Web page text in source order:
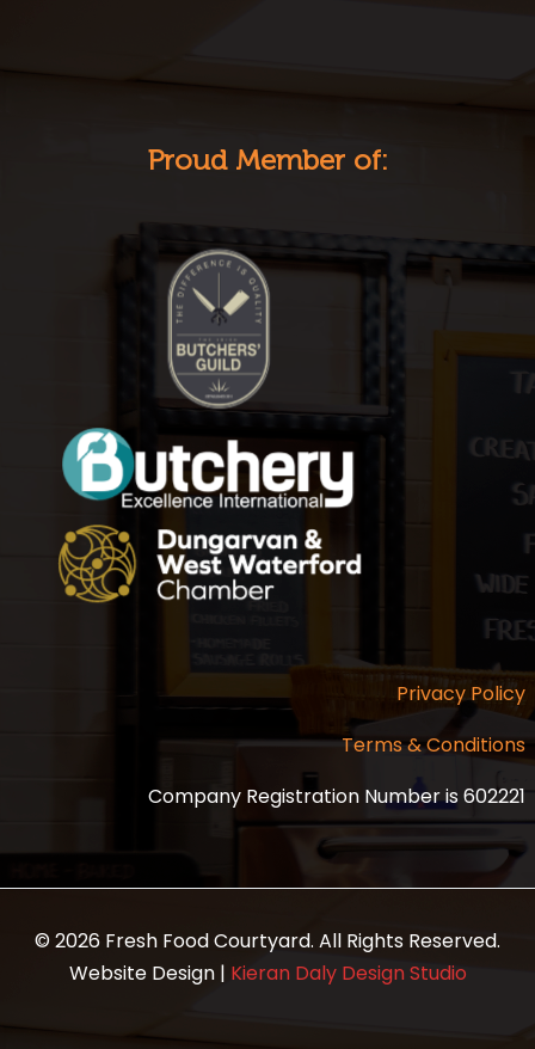
Proud Member of:
Privacy Policy
Terms & Conditions
Company Registration Number is 602221
© 2026 Fresh Food Courtyard. All Rights Reserved.
Website Design | Kieran Daly Design Studio